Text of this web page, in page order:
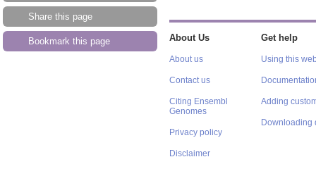
Share this page
Bookmark this page About Us
About us
Contact us
Citing Ensembl
Genomes
Privacy policy
Disclaimer
Get help
Using this
Adding
Downloading